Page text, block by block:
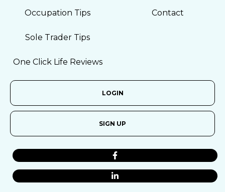
Occupation Tips
Sole Trader Tips
One Click Life Reviews
Contact
LOGIN
SIGN UP